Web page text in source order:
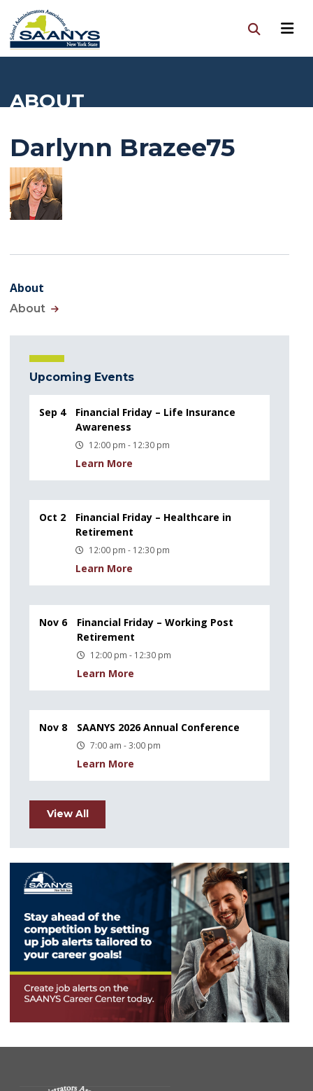
ABOUT
Darlynn Brazee75
About
About
Upcoming Events
Sep 4
Financial Friday – Life Insurance
Awareness
12:00 pm - 12:30 pm
Learn More
Oct 2
Financial Friday – Healthcare in
Retirement
12:00 pm - 12:30 pm
Learn More
Nov 6
Financial Friday – Working Post
Retirement
12:00 pm - 12:30 pm
Learn More
Nov 8 SAANYS 2026 Annual Conference
7:00 am - 3:00 pm
Learn More
View All